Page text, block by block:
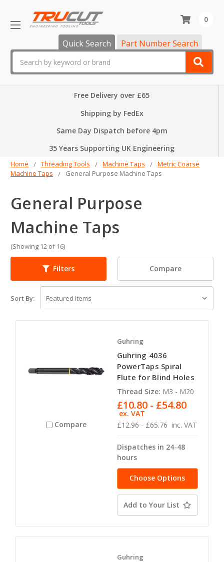
Quick Search Part Number Search
0
Free Delivery over £65
Shipping by FedEx
Same Day Dispatch before 4pm
35 Years Supporting UK Engineering
Home Threading Tools Machine Taps
Metric Coarse
Machine Taps
General Purpose Machine Taps
General Purpose
Machine Taps
(Showing 12 of 16)
Filters Compare
Sort By:
Compare
Guhring
Guhring 4036
PowerTaps Spiral
Flute for Blind Holes
Thread Size: M3 - M20
£12.96 - £65.76 inc. VAT
£10.80 - £54.80
ex. VAT
Dispatches in 24-48
hours
Choose Options
Add to Your List
Guhring